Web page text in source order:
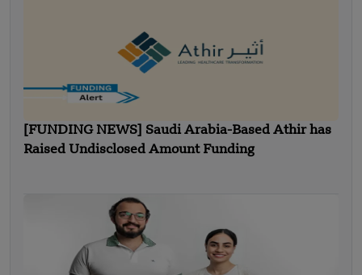
[FUNDING NEWS] Saudi Arabia-Based Athir has
Raised Undisclosed Amount Funding